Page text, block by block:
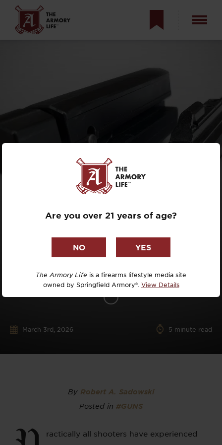
BLOWBACK?
ROLLER-DELAYED
March 3rd, 2026 5 minute read
By Robert A. Sadowski
Posted in #GUNS
ractically all shooters have experienced
Are you over 21 years of age?
The Armory Life is a firearms lifestyle media site
owned by Springfield Armory®. View Details